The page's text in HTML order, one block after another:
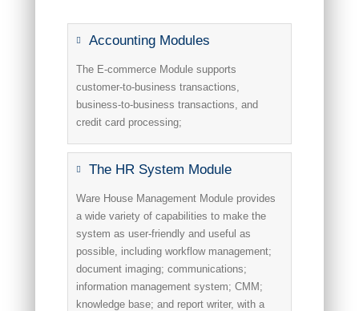
Accounting Modules
The E-commerce Module supports
customer-to-business transactions,
business-to-business transactions, and
credit card processing;
The HR System Module
Ware House Management Module provides
a wide variety of capabilities to make the
system as user-friendly and useful as
possible, including workflow management;
document imaging; communications;
information management system; CMM;
knowledge base; and report writer, with a